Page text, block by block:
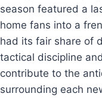
season featured a
home fans into a
had its fair share of
tactical discipline
contribute to the
surrounding each